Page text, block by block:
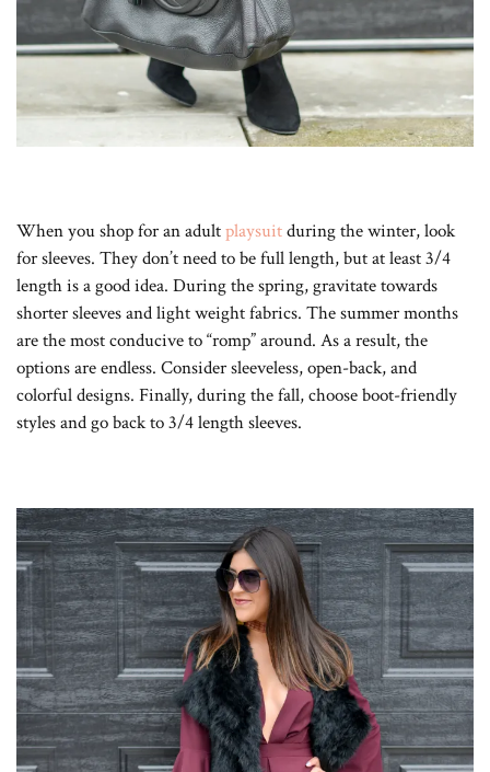
When you shop for an adultplaysuitduring the winter, look
for sleeves. They don’t need to be full length, but at least 3/4
length is a good idea. During the spring, gravitate towards
shorter sleeves and light weight fabrics. The summer months
are the most conducive to “romp” around. As a result, the
options are endless. Consider sleeveless, open-back, and
colorful designs. Finally, during the fall, choose boot-friendly
styles and go back to 3/4 length sleeves.